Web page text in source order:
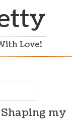
Love!
my